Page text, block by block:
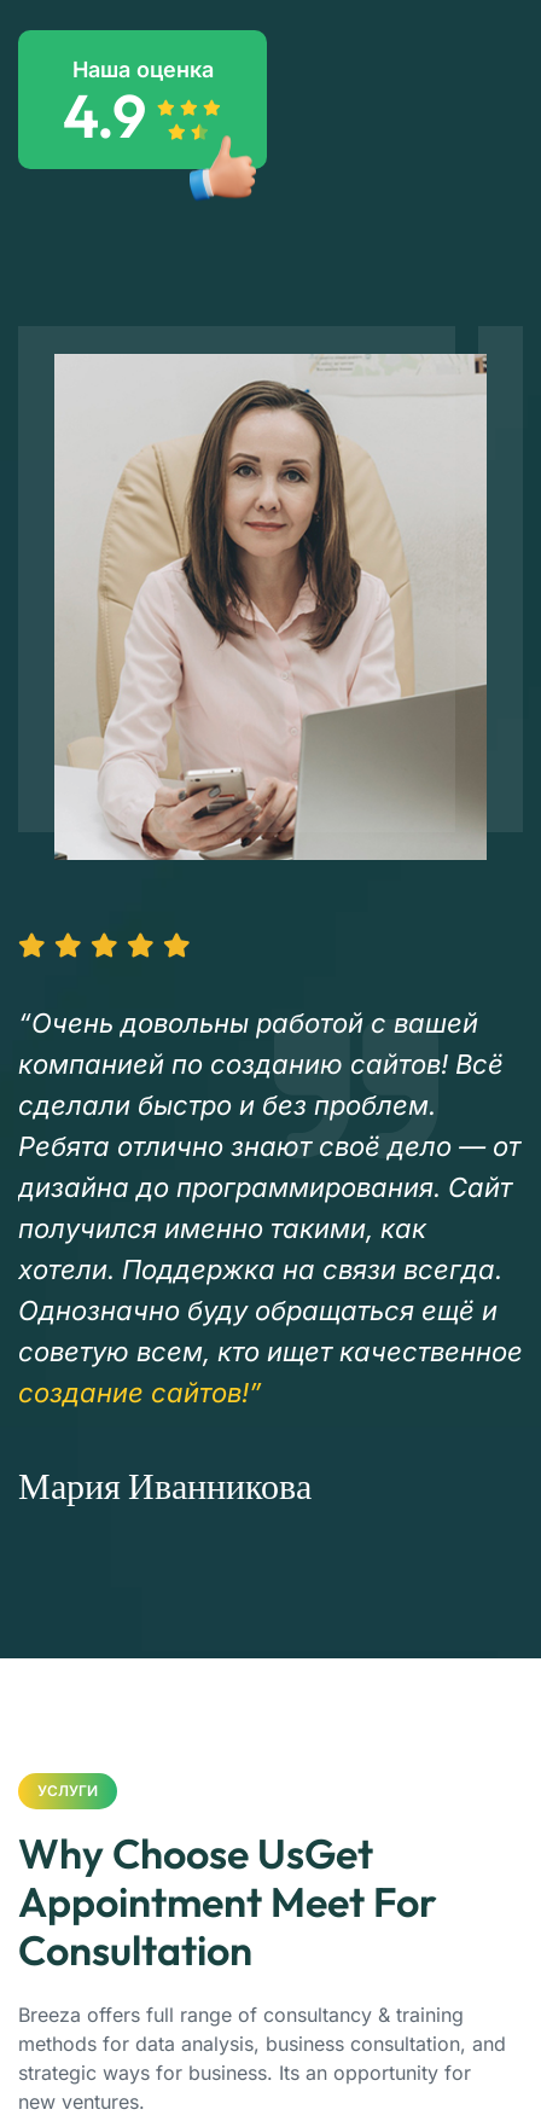
Наша оценка
4.9
“Очень довольны работой с вашей
компанией по созданию сайтов! Всё
сделали быстро и без проблем.
Ребята отлично знают своё дело — от
дизайна до программирования. Сайт
получился именно такими, как
хотели. Поддержка на связи всегда.
Однозначно буду обращаться ещё и
советую всем, кто ищет качественное
создание сайтов!”
Мария Иванникова
УСЛУГИ
Why Choose UsGet
Appointment Meet For
Consultation
Breeza offers full range of consultancy & training
methods for data analysis, business consultation, and
strategic ways for business. Its an opportunity for
new ventures.